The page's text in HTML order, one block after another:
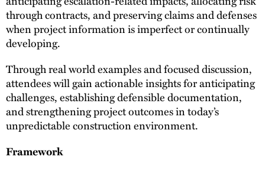
through contracts, and preserving claims and defenses
when project information is imperfect or continually
developing.
Through real world examples and focused discussion,
attendees will gain actionable insights for anticipating
challenges, establishing defensible documentation,
and strengthening project outcomes in today’s
unpredictable construction environment.
Framework